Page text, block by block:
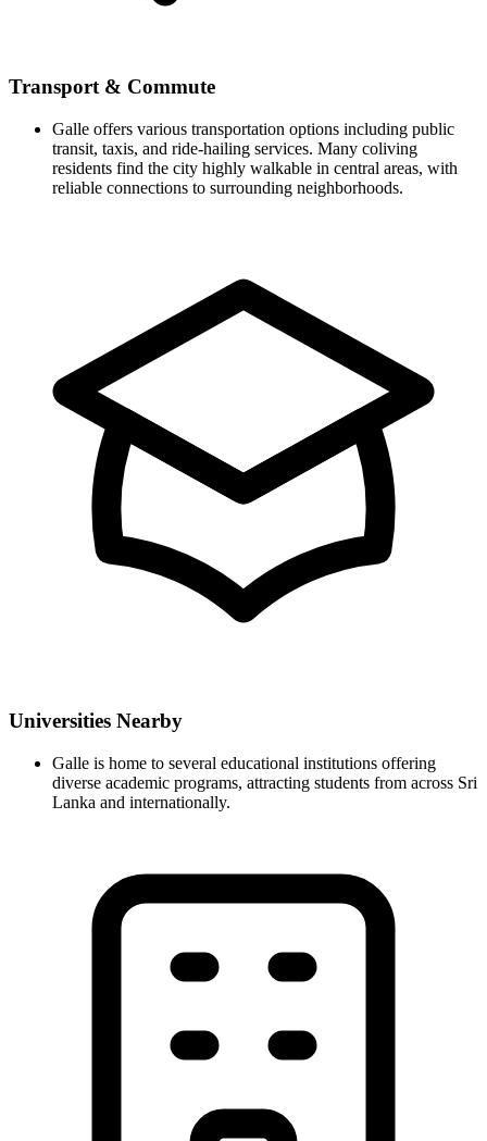
Transport & Commute
Galle offers various transportation options including public
transit, taxis, and ride-hailing services. Many coliving
residents find the city highly walkable in central areas, with
reliable connections to surrounding neighborhoods.
Universities Nearby
Galle is home to several educational institutions offering
diverse academic programs, attracting students from across Sri
Lanka and internationally.